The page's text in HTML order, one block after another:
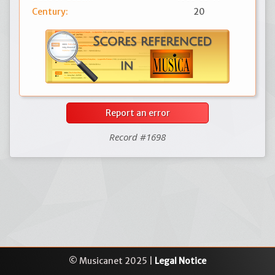
Century: 20
Report an error
Record #1698
© Musicanet 2025 | Legal Notice